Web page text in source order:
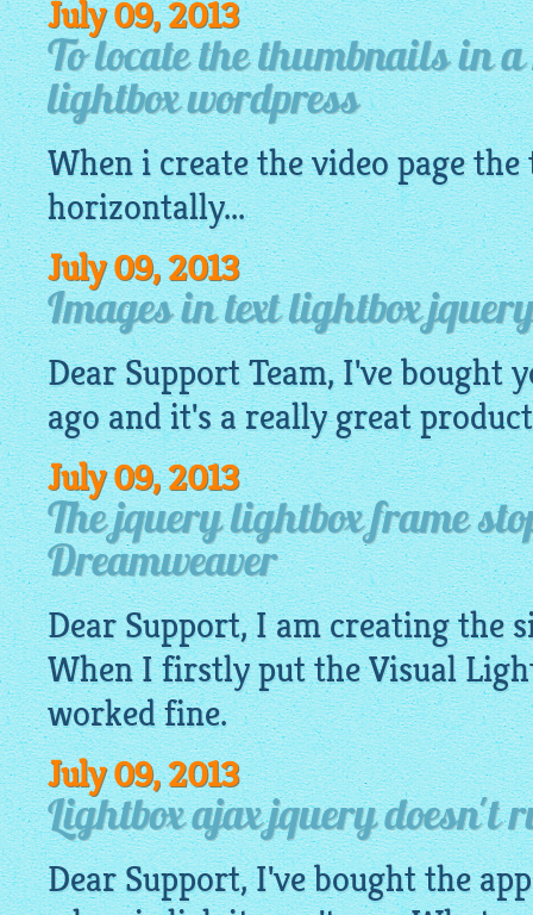
July 09, 2013
To locate the thumbnails in
lightbox wordpress
When i create the video page the
horizontally...
July 09, 2013
Images in text lightbox
Dear Support Team, I've bought
ago and it's a really great
July 09, 2013
The jquery lightbox frame
Dreamweaver
Dear Support, I am creating the
When I firstly put the Visual
worked fine.
July 09, 2013
Lightbox ajax jquery doesn't
Dear Support, I've bought the